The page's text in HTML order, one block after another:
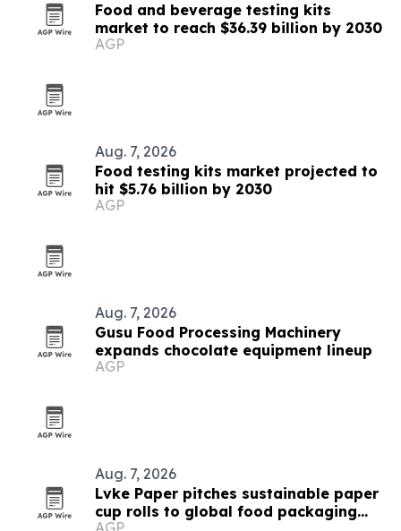
Food and beverage testing kits
market to reach $36.39 billion by 2030
AGP
Aug. 7, 2026
Food testing kits market projected to
hit $5.76 billion by 2030
AGP
Aug. 7, 2026
Gusu Food Processing Machinery
expands chocolate equipment lineup
AGP
Aug. 7, 2026
Lvke Paper pitches sustainable paper
cup rolls to global food packaging
AGP